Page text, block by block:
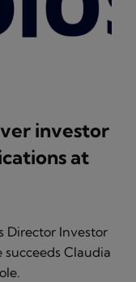
investor
at
Director Investor
Claudia